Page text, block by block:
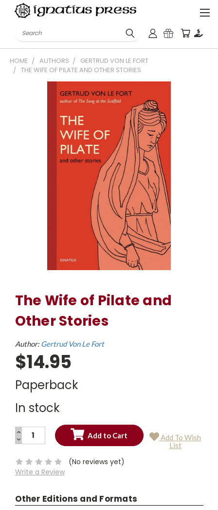
Search
HOME AUTHORS
GERTRUD VON LE FORT
THE WIFE OF PILATE AND OTHER STORIES
The Wife of Pilate and
Other Stories
Author:Gertrud Von Le Fort
$14.95
Paperback
In stock
Current
INCREASE
QUANTITY:
DECREASE
QUANTITY:
Add To Wish
List
(No reviews yet)
Write a Review
Other Editions and Formats